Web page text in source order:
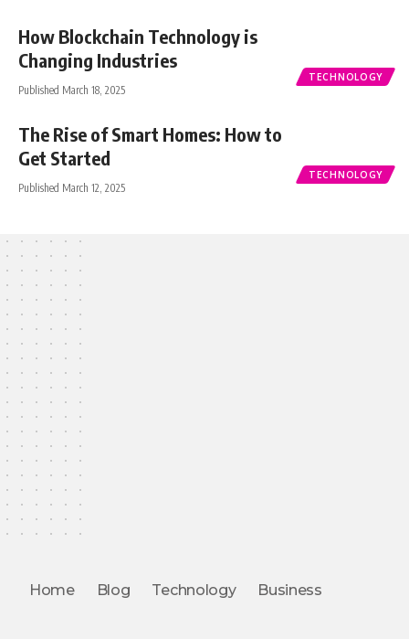
TECHNOLOGY
How Blockchain Technology is
Changing Industries
Published March 18, 2025
TECHNOLOGY
The Rise of Smart Homes: How to
Get Started
Published March 12, 2025
Home Blog Technology Business